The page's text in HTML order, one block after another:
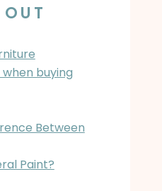
buying
Between
Paint?